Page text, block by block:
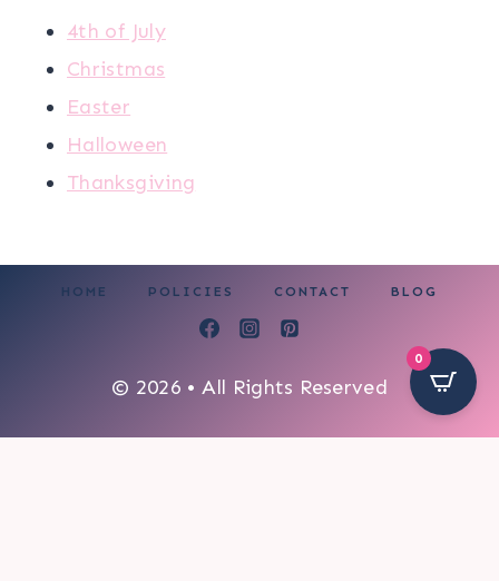
4th of July
Christmas
Easter
Halloween
Thanksgiving
HOME POLICIES CONTACT BLOG
© 2026 • All Rights Reserved
0